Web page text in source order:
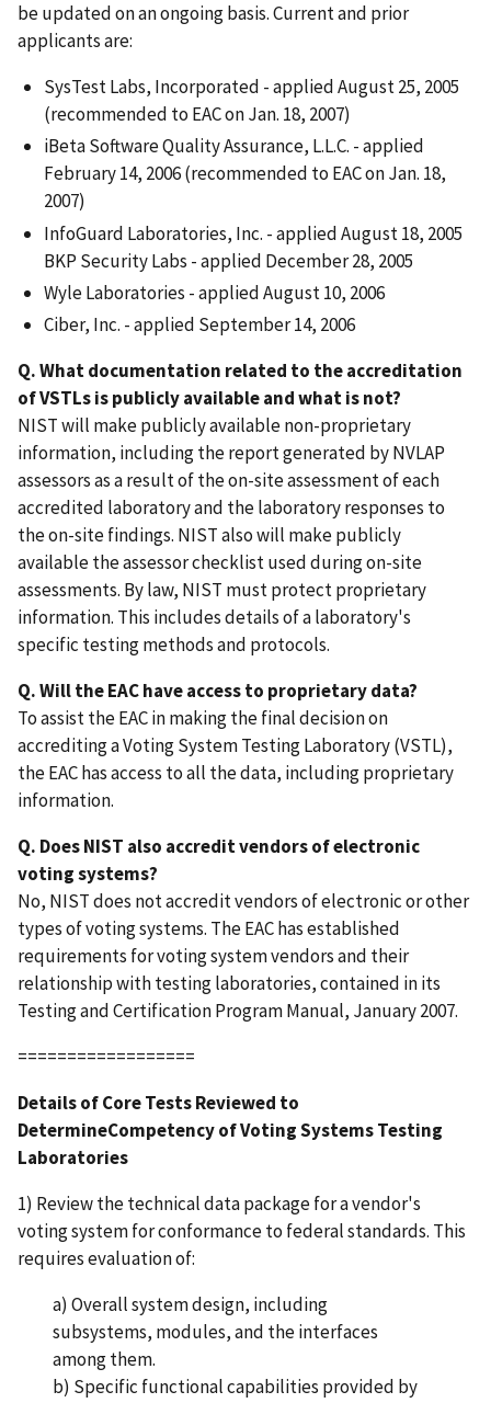
be updated on an ongoing basis. Current and prior
applicants are:
SysTest Labs, Incorporated - applied August 25, 2005
(recommended to EAC on Jan. 18, 2007)
iBeta Software Quality Assurance, L.L.C. - applied
February 14, 2006 (recommended to EAC on Jan. 18,
2007)
InfoGuard Laboratories, Inc. - applied August 18, 2005
BKP Security Labs - applied December 28, 2005
Wyle Laboratories - applied August 10, 2006
Ciber, Inc. - applied September 14, 2006
Q. What documentation related to the accreditation
of VSTLs is publicly available and what is not?
NIST will make publicly available non-proprietary
information, including the report generated by NVLAP
assessors as a result of the on-site assessment of each
accredited laboratory and the laboratory responses to
the on-site findings. NIST also will make publicly
available the assessor checklist used during on-site
assessments. By law, NIST must protect proprietary
information. This includes details of a laboratory's
specific testing methods and protocols.
Q. Will the EAC have access to proprietary data?
To assist the EAC in making the final decision on
accrediting a Voting System Testing Laboratory (VSTL),
the EAC has access to all the data, including proprietary
information.
Q. Does NIST also accredit vendors of electronic
voting systems?
No, NIST does not accredit vendors of electronic or other
types of voting systems. The EAC has established
requirements for voting system vendors and their
relationship with testing laboratories, contained in its
Testing and Certification Program Manual, January 2007.
==================
Details of Core Tests Reviewed to
DetermineCompetency of Voting Systems Testing
Laboratories
1) Review the technical data package for a vendor's
voting system for conformance to federal standards. This
requires evaluation of:
a) Overall system design, including
subsystems, modules, and the interfaces
among them.
b) Specific functional capabilities provided by